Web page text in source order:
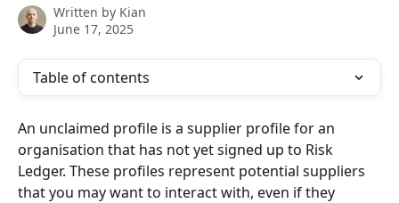
Written by Kian
June 17, 2025
Table of contents
An unclaimed profile is a supplier profile for an
organisation that has not yet signed up to Risk
Ledger. These profiles represent potential suppliers
that you may want to interact with, even if they